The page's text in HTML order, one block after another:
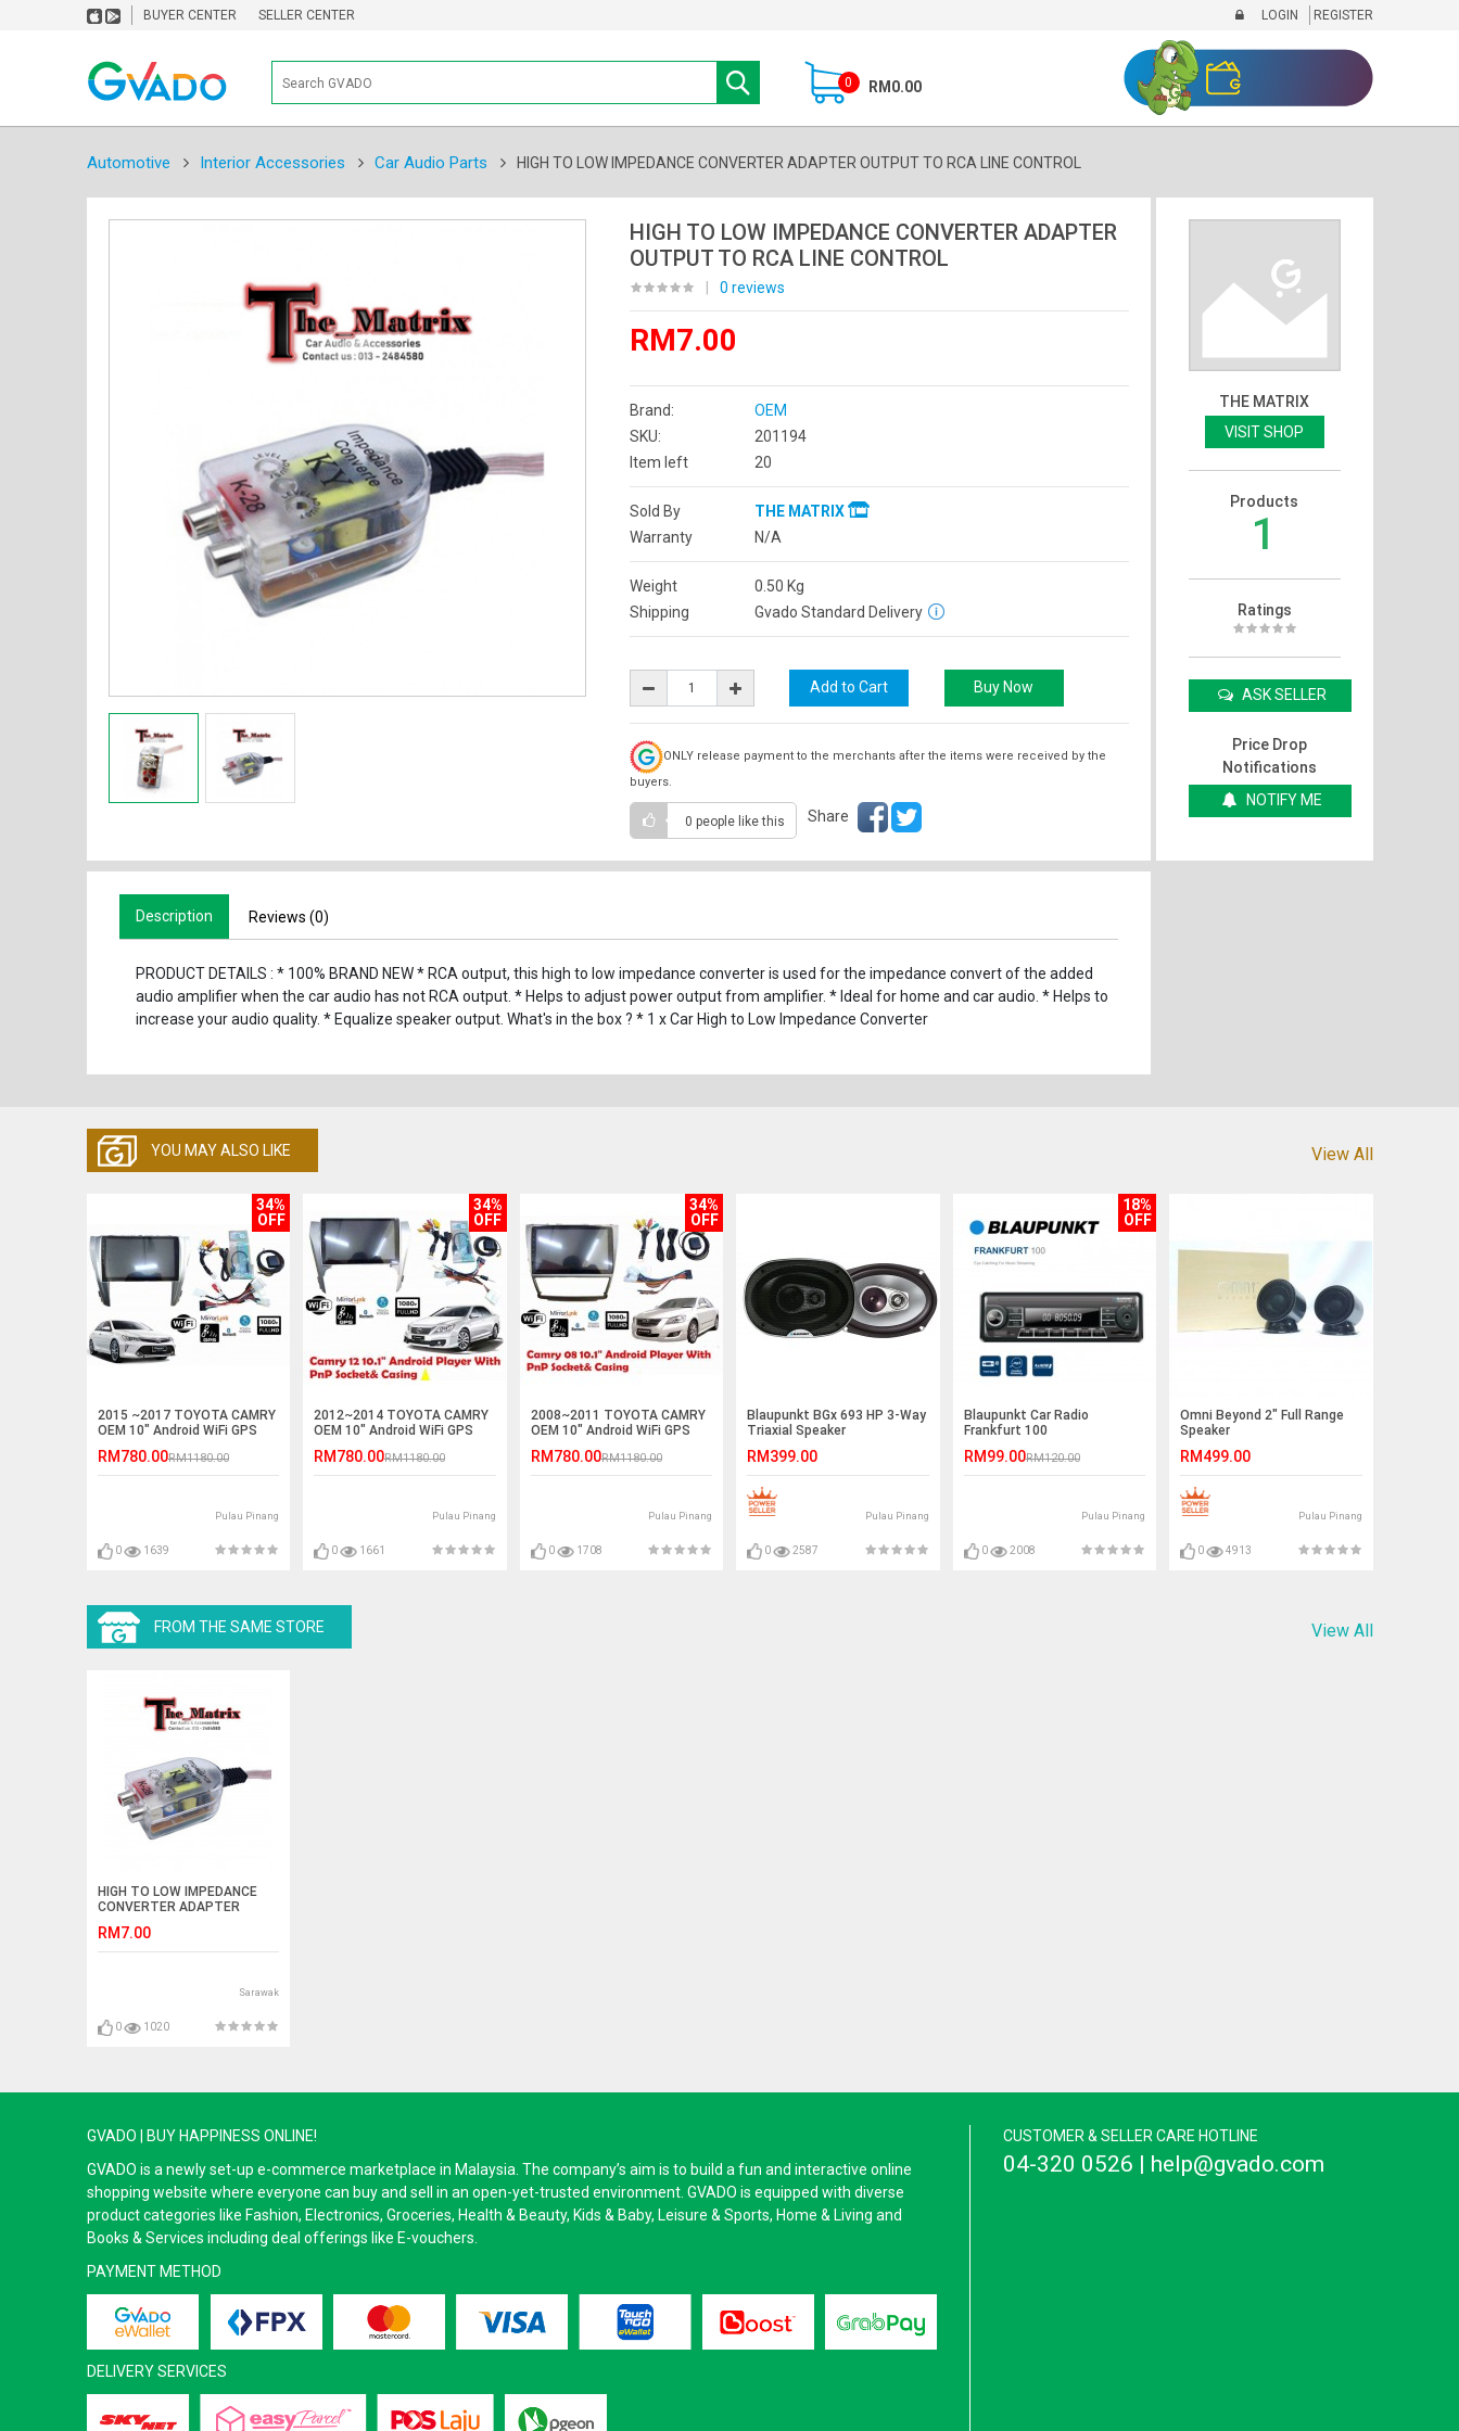
BUYER CENTER SELLER CENTER LOGIN REGISTER
0 RM0.00
Automotive Interior Accessories Car Audio Parts HIGH TO LOW IMPEDANCE CONVERTER ADAPTER OUTPUT TO RCA LINE CONTROL
HIGH TO LOW IMPEDANCE CONVERTER ADAPTER
OUTPUT TO RCA LINE CONTROL
0 reviews
RM7.00
Brand:
OEM
SKU:
201194
Item left
20
Sold By
THE MATRIX
Warranty
N/A
Weight 0.50 Kg
Shipping
Gvado Standard Delivery
ONLY release payment to the merchants after the items were received by the
buyers.
0 people like this Share
THE MATRIX
VISIT SHOP
Products
1
Ratings
ASK SELLER
Price Drop
Notifications
NOTIFY ME
Description Reviews (0)
PRODUCT DETAILS : * 100% BRAND NEW * RCA output, this high to low impedance converter is used for the impedance convert of the added
audio amplifier when the car audio has not RCA output. * Helps to adjust power output from amplifier. * Ideal for home and car audio. * Helps to
increase your audio quality. * Equalize speaker output. What's in the box ? * 1 x Car High to Low Impedance Converter
YOU MAY ALSO LIKE View All
34%
OFF
2015 ~2017 TOYOTA CAMRY
OEM 10" Android WiFi GPS
RM780.00RM1180.00
Pulau Pinang
0 1639
34%
OFF
2012~2014 TOYOTA CAMRY
OEM 10" Android WiFi GPS
RM780.00RM1180.00
Pulau Pinang
0 1661
34%
OFF
2008~2011 TOYOTA CAMRY
OEM 10" Android WiFi GPS
RM780.00RM1180.00
Pulau Pinang
0 1708
Blaupunkt BGx 693 HP 3-Way
Triaxial Speaker
RM399.00
Pulau Pinang
0 2587
18%
OFF
Blaupunkt Car Radio
Frankfurt 100
RM99.00RM120.00
Pulau Pinang
0 2008
Omni Beyond 2" Full Range
Speaker
RM499.00
Pulau Pinang
0 4913
FROM THE SAME STORE View All
HIGH TO LOW IMPEDANCE
CONVERTER ADAPTER
CONTROL
RM7.00
Sarawak
0 1020
GVADO | BUY HAPPINESS ONLINE!
GVADO is a newly set-up e-commerce marketplace in Malaysia. The company’s aim is to build a fun and interactive online
shopping website where everyone can buy and sell in an open-yet-trusted environment. GVADO is equipped with diverse
product categories like Fashion, Electronics, Groceries, Health & Beauty, Kids & Baby, Leisure & Sports, Home & Living and
Books & Services including deal offerings like E-vouchers.
PAYMENT METHOD
DELIVERY SERVICES
CUSTOMER & SELLER CARE HOTLINE
04-320 0526 | help@gvado.com